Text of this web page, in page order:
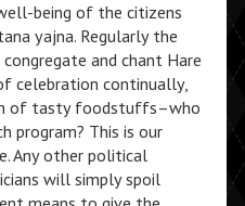
being of the citizens
yajna. Regularly the
and chant Hare
celebration continually,
of tasty foodstuffs–who
program? This is our
Any other political
will simply spoil